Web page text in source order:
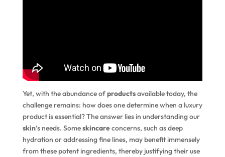
Yet, with the abundance ofproductsavailable today, the
challenge remains: how does one determine when a luxury
product is essential? The answer lies in understanding our
skin‘s needs. Someskincareconcerns, such as deep
hydration or addressing fine lines, may benefit immensely
from these potent ingredients, thereby justifying their use